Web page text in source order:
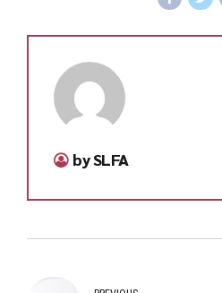
by SLFA